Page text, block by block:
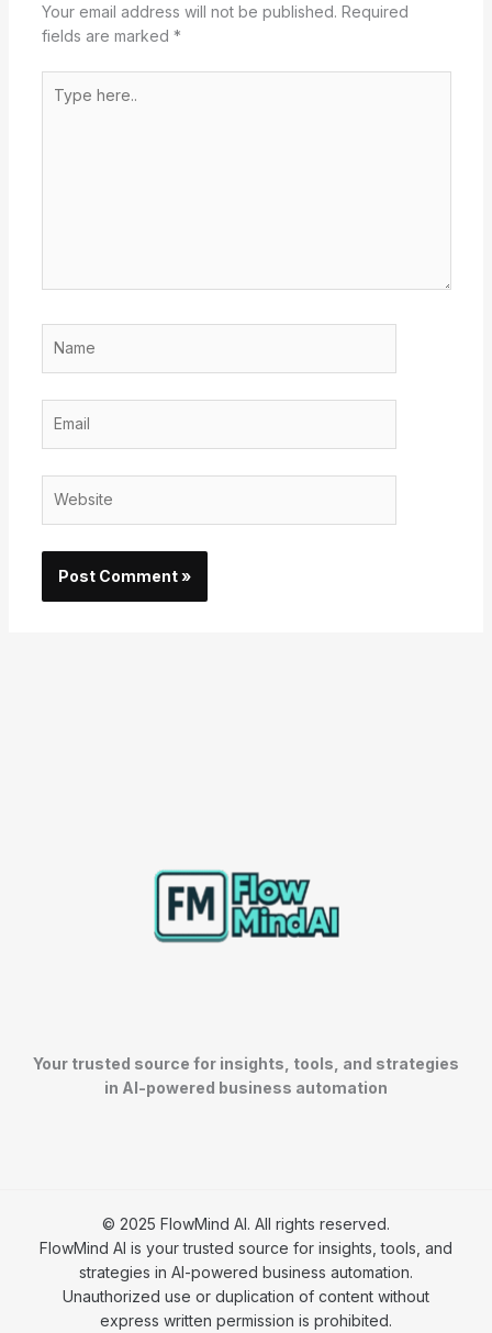
Your email address will not be published. Required
fields are marked *
here..
Your trusted source for insights, tools, and strategies
in AI-powered business automation
© 2025 FlowMind AI. All rights reserved.
FlowMind AI is your trusted source for insights, tools, and
strategies in AI-powered business automation.
Unauthorized use or duplication of content without
express written permission is prohibited.